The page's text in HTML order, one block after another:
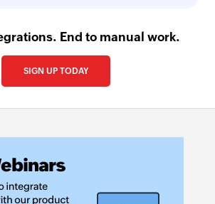
End to manual work.
SIGN UP TODAY